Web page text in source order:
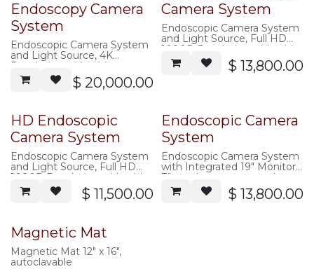
Endoscopy Camera
System
Endoscopic Camera System
and Light Source, 4K
Resolution with white
balancing, zoom, and image
capture. 4K camera head.
footswitch, USB Drive and
Power Cable
$ 20,000.00
Camera System
Endoscopic Camera System
and Light Source, Full HD
1080P Resolution with white
balancing, zoom, and image
capture. 2.3 Pro Camera
Includes: Camera Head,
Fiber Optic Light Cable,
footswitch, USB Drive and
Power Cable
Color temperature:
5000K~7000K, Lifetime:＞
50000 Hours
$ 13,800.00
HD Endoscopic
Camera System
Endoscopic Camera System
and Light Source, Full HD
1080P Resolution with white
balancing, zoom, and image
capture. 2.8 Standard
Fiber Optic Light Cable, USB
Drive and Power Cable
Color temperature:
5000K~7000K, Lifetime:＞
$ 11,500.00
Endoscopic Camera
System
Endoscopic Camera System
with Integrated 19" Monitor,
7" touch screen control
panel and Light Source, Full
HD 1080P Resolution with
$ 13,800.00
Magnetic Mat
Magnetic Mat 12" x 16",
autoclavable